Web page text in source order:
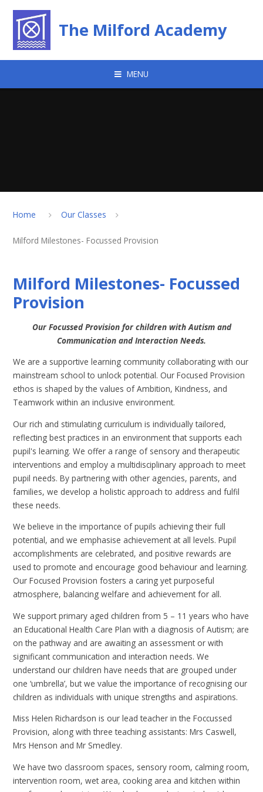
The Milford Academy
MENU
Home Our Classes
Milford Milestones- Focussed Provision
Milford Milestones- Focussed
Provision
Our Focussed Provision for children with Autism and
Communication and Interaction Needs.
We are a supportive learning community collaborating with our
mainstream school to unlock potential. Our Focused Provision
ethos is shaped by the values of Ambition, Kindness, and
Teamwork within an inclusive environment.
Our rich and stimulating curriculum is individually tailored,
reflecting best practices in an environment that supports each
pupil's learning. We offer a range of sensory and therapeutic
interventions and employ a multidisciplinary approach to meet
pupil needs. By partnering with other agencies, parents, and
families, we develop a holistic approach to address and fulfil
these needs.
We believe in the importance of pupils achieving their full
potential, and we emphasise achievement at all levels. Pupil
accomplishments are celebrated, and positive rewards are
used to promote and encourage good behaviour and learning.
Our Focused Provision fosters a caring yet purposeful
atmosphere, balancing welfare and achievement for all.
We support primary aged children from 5 – 11 years who have
an Educational Health Care Plan with a diagnosis of Autism; are
on the pathway and are awaiting an assessment or with
significant communication and interaction needs. We
understand our children have needs that are grouped under
one ‘umbrella’, but we value the importance of recognising our
children as individuals with unique strengths and aspirations.
Miss Helen Richardson is our lead teacher in the Foccussed
Provision, along with three teaching assistants: Mrs Caswell,
Mrs Henson and Mr Smedley.
We have two classroom spaces, sensory room, calming room,
intervention room, wet area, cooking area and kitchen within